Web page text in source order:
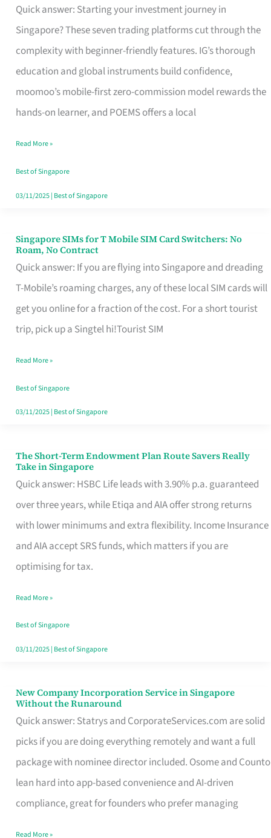
Quick answer: Starting your investment journey in
Singapore? These seven trading platforms cut through the
complexity with beginner-friendly features. IG’s thorough
education and global instruments build confidence,
moomoo’s mobile-first zero-commission model rewards the
hands-on learner, and POEMS offers a local
Trading
Platform
for
Beginners
in
Singapore
Fits
Your
Free
Read More »
Best of Singapore
03/11/2025| Best of Singapore
Singapore SIMs for T Mobile SIM Card Switchers: No
Roam, No Contract
Quick answer: If you are flying into Singapore and dreading
T-Mobile’s roaming charges, any of these local SIM cards will
get you online for a fraction of the cost. For a short tourist
trip, pick up a Singtel hi!Tourist SIM
Singapore
SIMs
for
T
Mobile
Card
Switchers:
No
Contract
Read More »
Best of Singapore
03/11/2025| Best of Singapore
The Short-Term Endowment Plan Route Savers Really
Take in Singapore
Quick answer: HSBC Life leads with 3.90% p.a. guaranteed
over three years, while Etiqa and AIA offer strong returns
with lower minimums and extra flexibility. Income Insurance
and AIA accept SRS funds, which matters if you are
optimising for tax.
The
Short-
Term
Endowment
Plan
Route
Really
Take
in
Read More »
Best of Singapore
03/11/2025| Best of Singapore
New Company Incorporation Service in Singapore
Without the Runaround
Quick answer: Statrys and CorporateServices.com are solid
picks if you are doing everything remotely and want a full
package with nominee director included. Osome and Counto
lean hard into app-based convenience and AI-driven
compliance, great for founders who prefer managing
New
Company
Incorporation
Service
in
Singapore
Read More »